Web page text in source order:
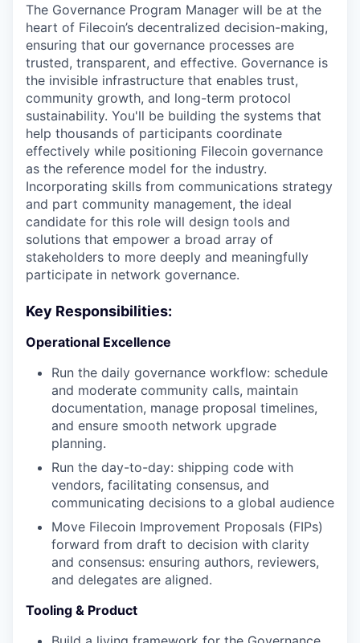
The Governance Program Manager will be at the
heart of Filecoin’s decentralized decision-making,
ensuring that our governance processes are
trusted, transparent, and effective. Governance is
the invisible infrastructure that enables trust,
community growth, and long-term protocol
sustainability. You'll be building the systems that
help thousands of participants coordinate
effectively while positioning Filecoin governance
as the reference model for the industry.
Incorporating skills from communications strategy
and part community management, the ideal
candidate for this role will design tools and
solutions that empower a broad array of
stakeholders to more deeply and meaningfully
participate in network governance.
Key Responsibilities:
Operational Excellence
Run the daily governance workflow: schedule
and moderate community calls, maintain
documentation, manage proposal timelines,
and ensure smooth network upgrade
planning.
Run the day-to-day: shipping code with
vendors, facilitating consensus, and
communicating decisions to a global audience
Move Filecoin Improvement Proposals (FIPs)
forward from draft to decision with clarity
and consensus: ensuring authors, reviewers,
and delegates are aligned.
Tooling & Product